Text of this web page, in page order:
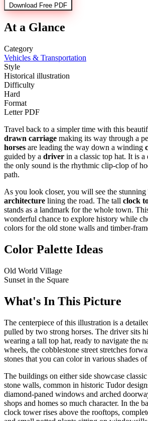
Download Free PDF
At a Glance
Category
Vehicles & Transportation
Style
Historical illustration
Difficulty
Hard
Format
Letter PDF
Travel back to a simpler time with this
drawn carriage making its way through a
horses are leading the way down a winding
guided by a driver in a classic top hat. It is
the only sound is the rhythmic clip-clop of
path.
As you look closer, you will see the stunning
architecture lining the road. The tall clock
stands as a landmark for the whole town.
wonderful chance to explore history while
colors for the old stone walls and timber-
Color Palette Ideas
Old World Village
Sunset in the Square
What's In This Picture
The centerpiece of this illustration is a
pulled by two strong horses. The driver sits
wearing a tall top hat, ready to navigate the
wheels, the cobblestone street stretches
stones that you can color in various shades
The buildings on either side showcase
stone walls, common in historic Tudor
diamond-paned windows and arched
shops and homes so much character. In the
clock tower rises above the rooftops,